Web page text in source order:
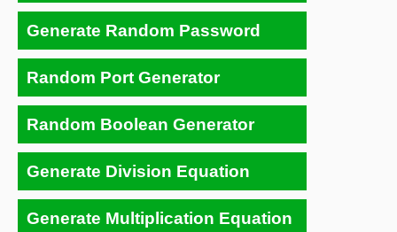
Generate Random Password
Random Port Generator
Random Boolean Generator
Generate Division Equation
Generate Multiplication Equation